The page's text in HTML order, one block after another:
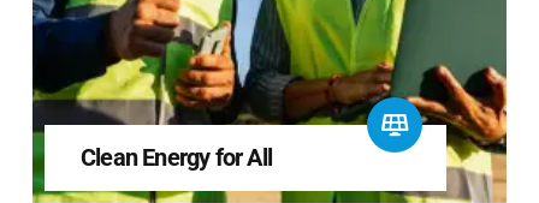
Clean Energy for All